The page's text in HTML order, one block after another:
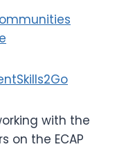
with the
on the ECAP